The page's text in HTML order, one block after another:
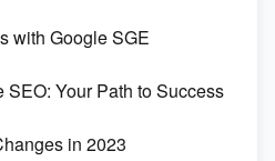
with Google SGE
SEO: Your Path to Success
in 2023